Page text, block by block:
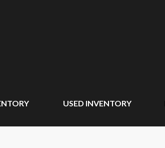
USED INVENTORY